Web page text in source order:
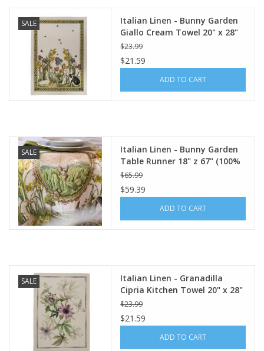
SALE
Italian Linen - Bunny Garden
Giallo Cream Towel 20" x 28"
(100% Linen)
$23.99
$21.59
ADD TO CART
SALE
Italian Linen - Bunny Garden
Table Runner 18" z 67" (100%
Linen)
$65.99
$59.39
ADD TO CART
SALE
Italian Linen - Granadilla
Cipria Kitchen Towel 20" x 28"
$23.99
$21.59
ADD TO CART